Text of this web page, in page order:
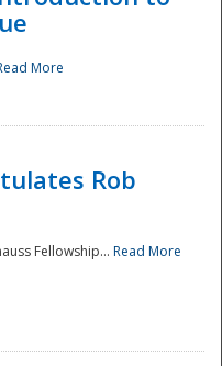
More
Rob
Fellowship... Read More